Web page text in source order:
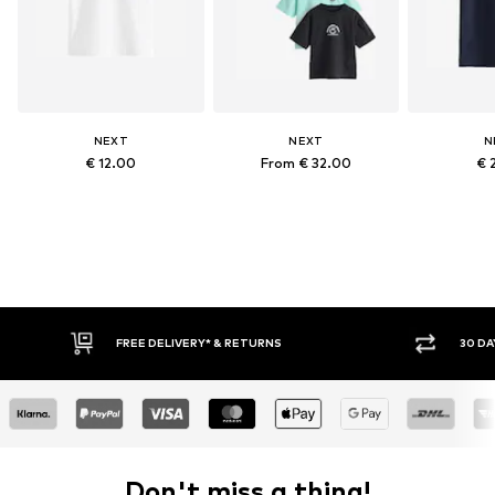
NEXT
€ 12.00
NEXT
From € 32.00 €
FREE DELIVERY* & RETURNS 30